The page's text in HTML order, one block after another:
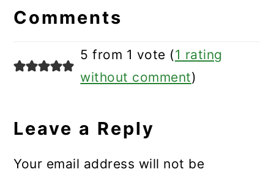
Interactions
Comments
5 from 1 vote (1 rating
without comment)
Leave a Reply
Your email address will not be